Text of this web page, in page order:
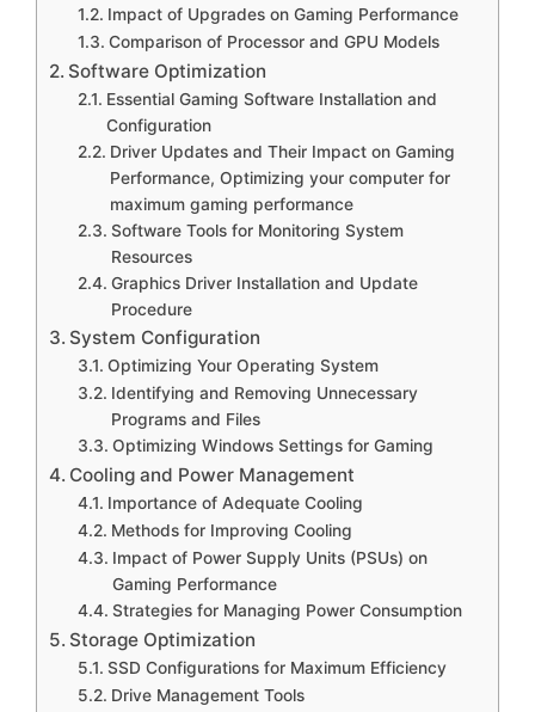
Impact of Upgrades on Gaming Performance
Comparison of Processor and GPU Models
Software Optimization
Essential Gaming Software Installation and
Configuration
Driver Updates and Their Impact on Gaming
Performance, Optimizing your computer for
maximum gaming performance
Software Tools for Monitoring System
Resources
Graphics Driver Installation and Update
Procedure
System Configuration
Optimizing Your Operating System
Identifying and Removing Unnecessary
Programs and Files
Optimizing Windows Settings for Gaming
Cooling and Power Management
Importance of Adequate Cooling
Methods for Improving Cooling
Impact of Power Supply Units (PSUs) on
Gaming Performance
Strategies for Managing Power Consumption
Storage Optimization
SSD Configurations for Maximum Efficiency
Drive Management Tools